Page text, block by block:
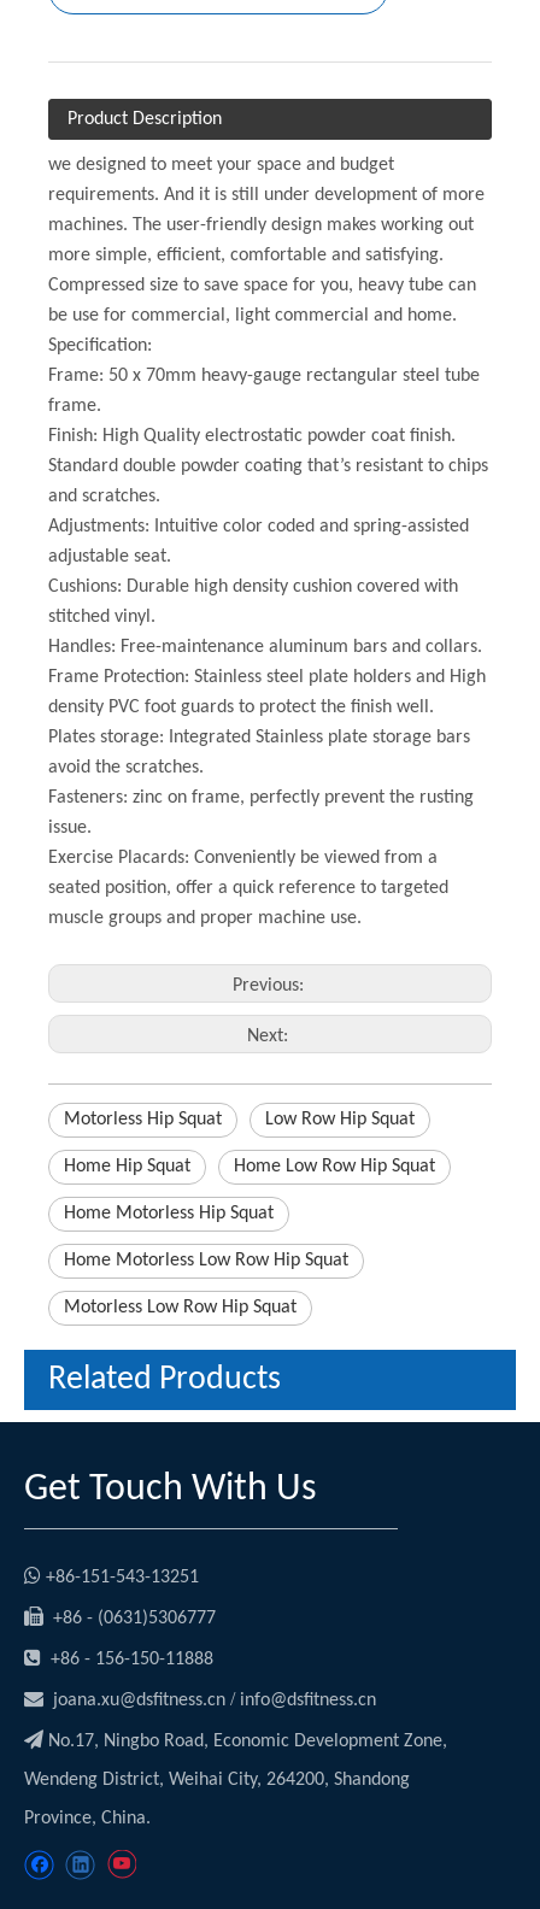
Product Description
we designed to meet your space and budget
requirements. And it is still under development of more
machines. The user-friendly design makes working out
more simple, efficient, comfortable and satisfying.
Compressed size to save space for you, heavy tube can
be use for commercial, light commercial and home.
Specification:
Frame: 50 x 70mm heavy-gauge rectangular steel tube
frame.
Finish: High Quality electrostatic powder coat finish.
Standard double powder coating that’s resistant to chips
and scratches.
Adjustments: Intuitive color coded and spring-assisted
adjustable seat.
Cushions: Durable high density cushion covered with
stitched vinyl.
Handles: Free-maintenance aluminum bars and collars.
Frame Protection: Stainless steel plate holders and High
density PVC foot guards to protect the finish well.
Plates storage: Integrated Stainless plate storage bars
avoid the scratches.
Fasteners: zinc on frame, perfectly prevent the rusting
issue.
Exercise Placards: Conveniently be viewed from a
seated position, offer a quick reference to targeted
muscle groups and proper machine use.
Previous:
Next:
Motorless Hip Squat Low Row Hip Squat
Home Hip Squat Home Low Row Hip Squat
Home Motorless Hip Squat
Home Motorless Low Row Hip Squat
Motorless Low Row Hip Squat
Related Products
Get Touch With Us
 +86-151-543-13251
 +86 - (0631)5306777
 +86 - 156-150-11888
 joana.xu@dsfitness.cn / info@dsfitness.cn
 No.17, Ningbo Road, Economic Development Zone,
Wendeng District, Weihai City, 264200, Shandong
Province, China.